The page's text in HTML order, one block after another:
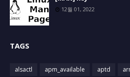
12월 01, 2022
TAGS
alsactl apm_available aptd